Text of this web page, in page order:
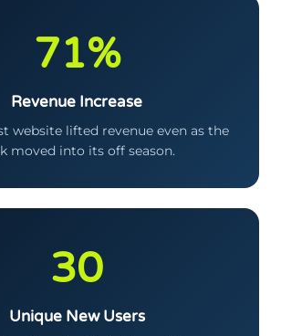
71%
Revenue Increase
website lifted revenue even as the
moved into its off season.
30
Unique New Users